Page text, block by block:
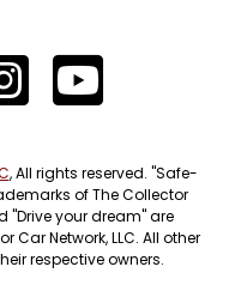
, All rights reserved. "Safe-
of The Collector
"Drive your dream" are
Network, LLC. All other
respective owners.